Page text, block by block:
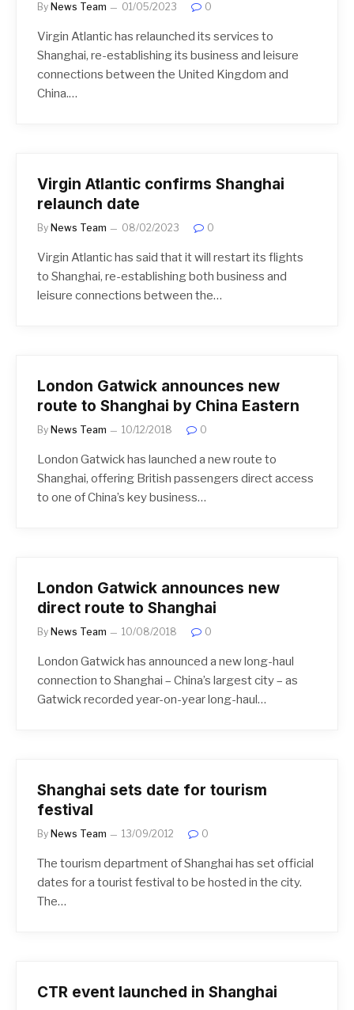
By News Team 01/05/2023 0
Virgin Atlantic has relaunched its services to
Shanghai, re-establishing its business and leisure
connections between the United Kingdom and
China.…
Virgin Atlantic confirms Shanghai
relaunch date
By News Team 08/02/2023 0
Virgin Atlantic has said that it will restart its flights
to Shanghai, re-establishing both business and
leisure connections between the…
London Gatwick announces new
route to Shanghai by China Eastern
By News Team 10/12/2018 0
London Gatwick has launched a new route to
Shanghai, offering British passengers direct access
to one of China’s key business…
London Gatwick announces new
direct route to Shanghai
By News Team 10/08/2018 0
London Gatwick has announced a new long-haul
connection to Shanghai – China’s largest city – as
Gatwick recorded year-on-year long-haul…
Shanghai sets date for tourism
festival
By News Team 13/09/2012 0
The tourism department of Shanghai has set official
dates for a tourist festival to be hosted in the city.
The…
CTR event launched in Shanghai